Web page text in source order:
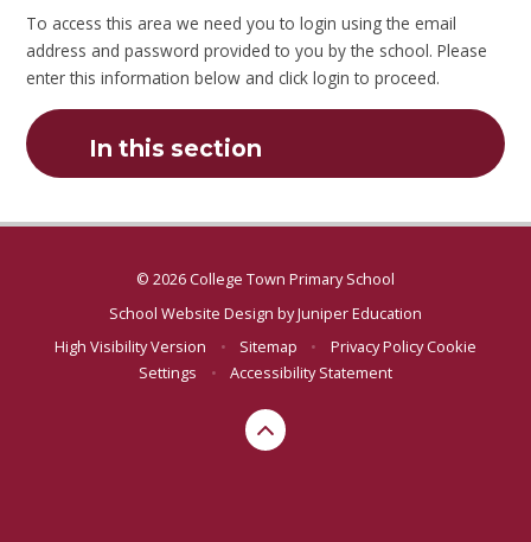
To access this area we need you to login using the email
address and password provided to you by the school. Please
enter this information below and click login to proceed.
In this section
© 2026 College Town Primary School
School Website Design byJuniper Education
High Visibility Version
• Sitemap • Privacy PolicyCookie
Settings
• Accessibility Statement